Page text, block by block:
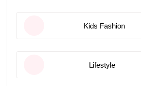
Kids Fashion
Lifestyle